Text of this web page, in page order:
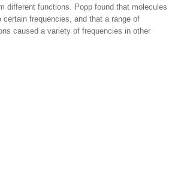
different functions. Popp found that molecules
certain frequencies, and that a range of
caused a variety of frequencies in other